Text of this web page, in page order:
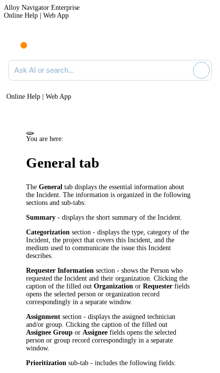
Alloy Navigator Enterprise
Online Help | Web App
Ask AI or search documentation
Online Help | Web App
You are here:
General tab
TheGeneral tab displays the essential information about
the Incident. The information is organized in the following
sections and sub-tabs:
Summary - displays the short summary of the Incident.
Categorization section - displays the type, category of the
Incident, the project that covers this Incident, and the
medium used to communicate the issue this Incident
describes.
Requester Information section - shows the Person who
requested the Incident and their organization. Clicking the
caption of the filled outOrganization orRequester fields
opens the selected person or organization record
correspondingly in a separate window.
Assignment section - displays the assigned technician
and/or group. Clicking the caption of the filled out
Assignee Groupor Assigneefields opens the selected
person or group record correspondingly in a separate
window.
Prioritization sub-tab - includes the following fields: